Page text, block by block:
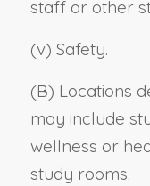
staff or other
(v) Safety.
(B) Locations
may include
wellness or
study rooms.